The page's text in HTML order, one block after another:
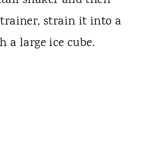
strain it into a
a large ice cube.